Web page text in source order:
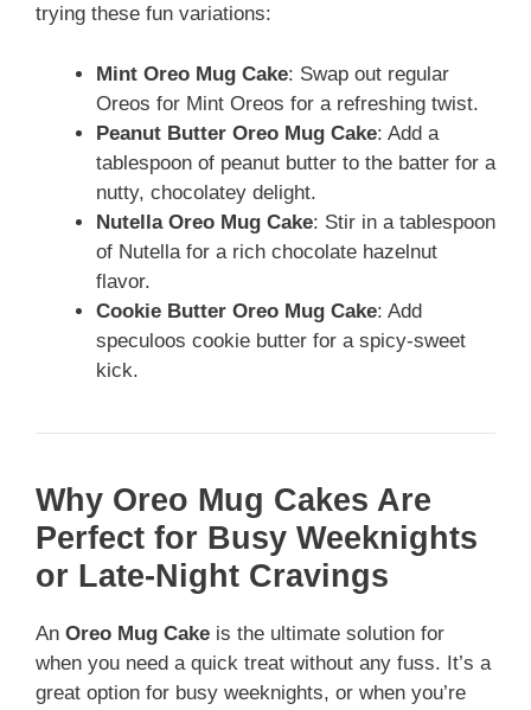
trying these fun variations:
Mint Oreo Mug Cake: Swap out regular
Oreos for Mint Oreos for a refreshing twist.
Peanut Butter Oreo Mug Cake: Add a
tablespoon of peanut butter to the batter for a
nutty, chocolatey delight.
Nutella Oreo Mug Cake: Stir in a tablespoon
of Nutella for a rich chocolate hazelnut
flavor.
Cookie Butter Oreo Mug Cake: Add
speculoos cookie butter for a spicy-sweet
kick.
Why Oreo Mug Cakes Are
Perfect for Busy Weeknights
or Late-Night Cravings
An Oreo Mug Cake is the ultimate solution for
when you need a quick treat without any fuss. It’s a
great option for busy weeknights, or when you’re